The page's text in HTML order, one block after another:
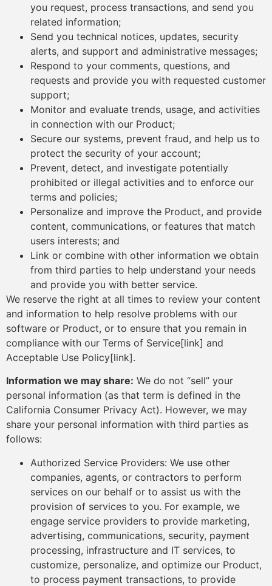
you request, process transactions, and send you
related information;
Send you technical notices, updates, security
alerts, and support and administrative messages;
Respond to your comments, questions, and
requests and provide you with requested customer
support;
Monitor and evaluate trends, usage, and activities
in connection with our Product;
Secure our systems, prevent fraud, and help us to
protect the security of your account;
Prevent, detect, and investigate potentially
prohibited or illegal activities and to enforce our
terms and policies;
Personalize and improve the Product, and provide
content, communications, or features that match
users interests; and
Link or combine with other information we obtain
from third parties to help understand your needs
and provide you with better service.
We reserve the right at all times to review your content
and information to help resolve problems with our
software or Product, or to ensure that you remain in
compliance with our Terms of Service[link] and
Acceptable Use Policy[link].
Information we may share: We do not “sell” your
personal information (as that term is defined in the
California Consumer Privacy Act). However, we may
share your personal information with third parties as
follows:
Authorized Service Providers: We use other
companies, agents, or contractors to perform
services on our behalf or to assist us with the
provision of services to you. For example, we
engage service providers to provide marketing,
advertising, communications, security, payment
processing, infrastructure and IT services, to
customize, personalize, and optimize our Product,
to process payment transactions, to provide